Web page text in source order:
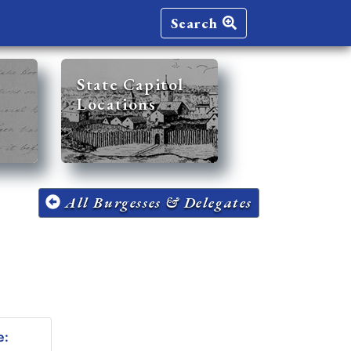
Search
State Capitol
Locations
All Burgesses & Delegates